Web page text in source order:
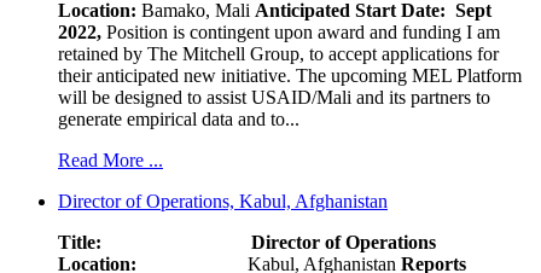
Location: Bamako, Mali Anticipated Start Date: Sept
2022, Position is contingent upon award and funding I am
retained by The Mitchell Group, to accept applications for
their anticipated new initiative. The upcoming MEL Platform
will be designed to assist USAID/Mali and its partners to
generate empirical data and to...
Read More ...
Director of Operations, Kabul, Afghanistan
Title: Director of Operations
Location: Kabul, Afghanistan Reports